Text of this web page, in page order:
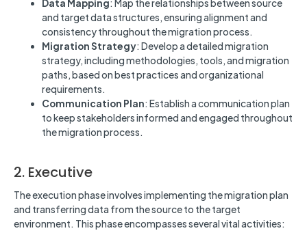
Data Mapping: Map the relationships between source
and target data structures, ensuring alignment and
consistency throughout the migration process.
Migration Strategy: Develop a detailed migration
strategy, including methodologies, tools, and migration
paths, based on best practices and organizational
requirements.
Communication Plan: Establish a communication plan
to keep stakeholders informed and engaged throughout
the migration process.
2. Executive
The execution phase involves implementing the migration plan
and transferring data from the source to the target
environment. This phase encompasses several vital activities: